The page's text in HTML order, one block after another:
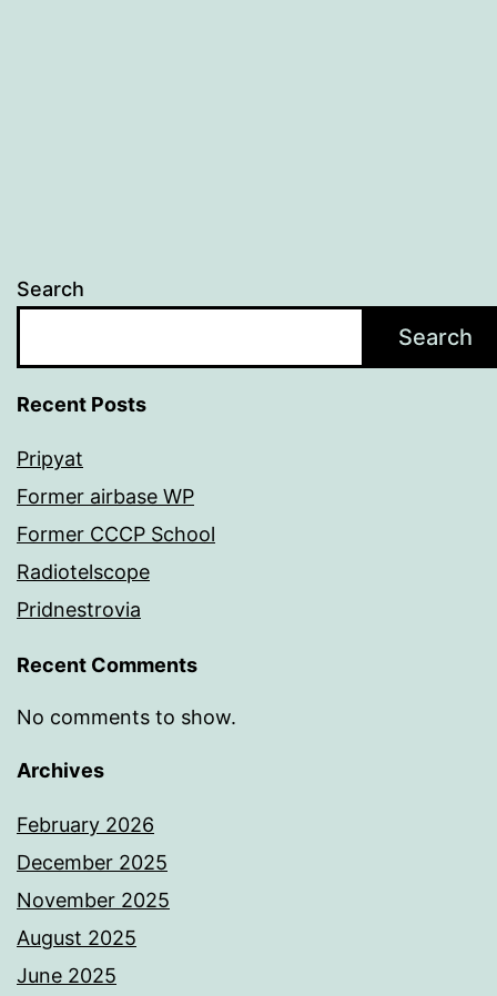
Search
Search
Recent Posts
Pripyat
Former airbase WP
Former CCCP School
Radiotelscope
Pridnestrovia
Recent Comments
No comments to show.
Archives
February 2026
December 2025
November 2025
August 2025
June 2025